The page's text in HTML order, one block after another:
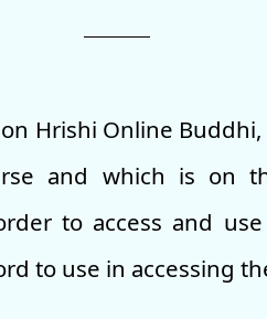
Hrishi Online
and which is on
to access and
to use in accessing